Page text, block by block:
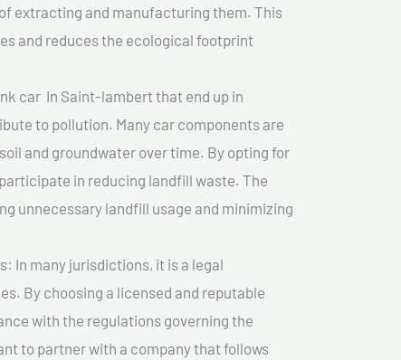
extracting and manufacturing them. This
and reduces the ecological footprint
car In Saint-lambert that end up in
to pollution. Many car components are
and groundwater over time. By opting for
in reducing landfill waste. The
unnecessary landfill usage and minimizing
In many jurisdictions, it is a legal
By choosing a licensed and reputable
with the regulations governing the
to partner with a company that follows